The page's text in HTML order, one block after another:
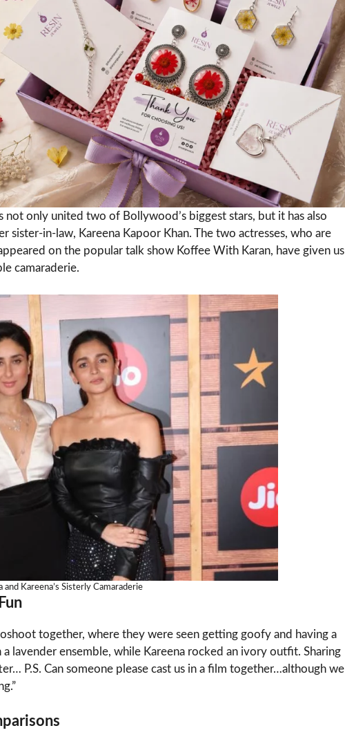
not only united two of Bollywood’s biggest stars, but it has also
sister-in-law, Kareena Kapoor Khan. The two actresses, who are
on the popular talk show Koffee With Karan, have given us
camaraderie.
and Kareena’s Sisterly Camaraderie
together, where they were seen getting goofy and having a
lavender ensemble, while Kareena rocked an ivory outfit. Sharing
P.S. Can someone please cast us in a film together…although we